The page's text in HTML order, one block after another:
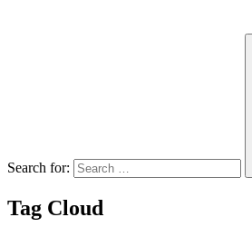
Search for:
Tag Cloud